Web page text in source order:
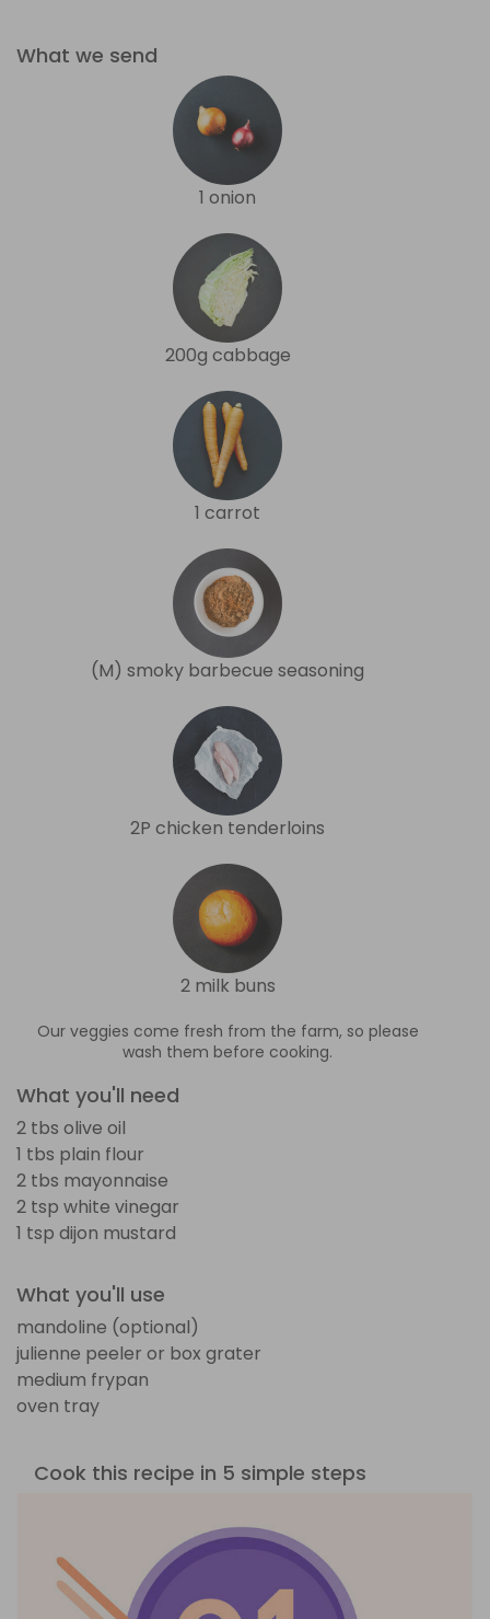
What we send
1 onion
200g cabbage
1 carrot
(M) smoky barbecue seasoning
2P chicken tenderloins
2 milk buns
Our veggies come fresh from the farm, so please
wash them before cooking.
What you'll need
2 tbs olive oil
1 tbs plain flour
2 tbs mayonnaise
2 tsp white vinegar
1 tsp dijon mustard
What you'll use
mandoline (optional)
julienne peeler or box grater
medium frypan
oven tray
Cook this recipe in 5 simple steps